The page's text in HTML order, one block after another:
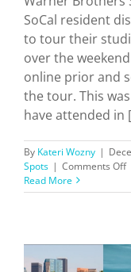
SoCal resident
to tour their
over the
online prior and
the tour. This
have attended in
By Kateri Wozny |
Spots | Comments Offon
Read More